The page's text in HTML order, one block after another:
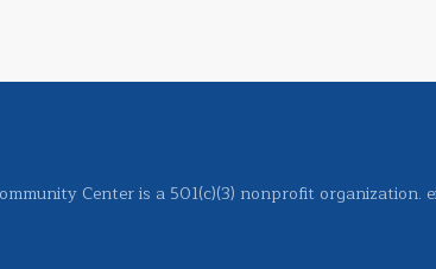
Center is a 501(c)(3) nonprofit organization.